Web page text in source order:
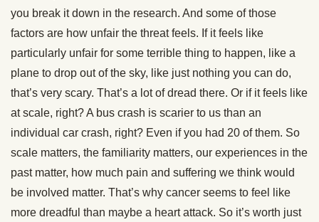
you break it down in the research. And some of those
factors are how unfair the threat feels. If it feels like
particularly unfair for some terrible thing to happen, like a
plane to drop out of the sky, like just nothing you can do,
that’s very scary. That’s a lot of dread there. Or if it feels like
at scale, right? A bus crash is scarier to us than an
individual car crash, right? Even if you had 20 of them. So
scale matters, the familiarity matters, our experiences in the
past matter, how much pain and suffering we think would
be involved matter. That’s why cancer seems to feel like
more dreadful than maybe a heart attack. So it’s worth just